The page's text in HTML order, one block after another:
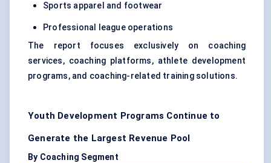
Sports apparel and footwear
Professional league operations
The report focuses exclusively on coaching
services, coaching platforms, athlete development
programs, and coaching-related training solutions.
Youth Development Programs Continue to
Generate the Largest Revenue Pool
By Coaching Segment